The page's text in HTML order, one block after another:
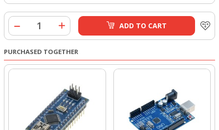
ADD TO CART
PURCHASED TOGETHER